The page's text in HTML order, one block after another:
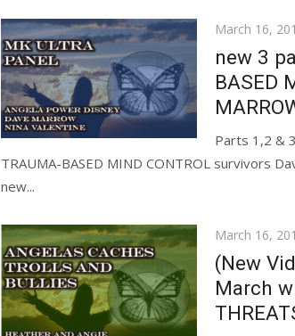
Posted
on
March 16,
new 3
BASED
Parts 1,2 &
TRAUMA-BASED MIND CONTROL survivors
new...
Posted
on
March 16,
(New
March